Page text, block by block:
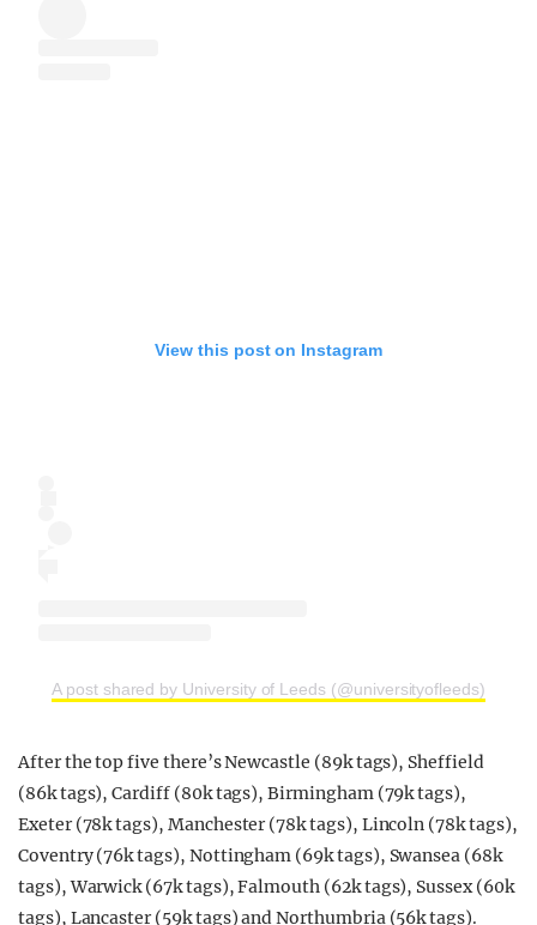
View this post on Instagram
A post shared by University of Leeds (@universityofleeds)
After the top five there’s Newcastle (89k tags), Sheffield
(86k tags), Cardiff (80k tags), Birmingham (79k tags),
Exeter (78k tags), Manchester (78k tags), Lincoln (78k tags),
Coventry (76k tags), Nottingham (69k tags), Swansea (68k
tags), Warwick (67k tags), Falmouth (62k tags), Sussex (60k
tags), Lancaster (59k tags) and Northumbria (56k tags).